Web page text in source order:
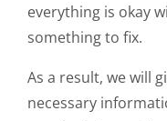
everything is okay
something to fix.
As a result, we will
necessary